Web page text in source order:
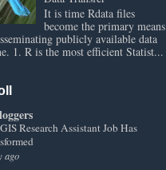
It is time Rdata files
become the primary means
publicly available data
1. R is the most efficient Statist...
Research Assistant Job Has
ago